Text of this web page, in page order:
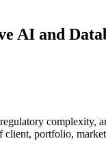
AI and
complexity,
portfolio,